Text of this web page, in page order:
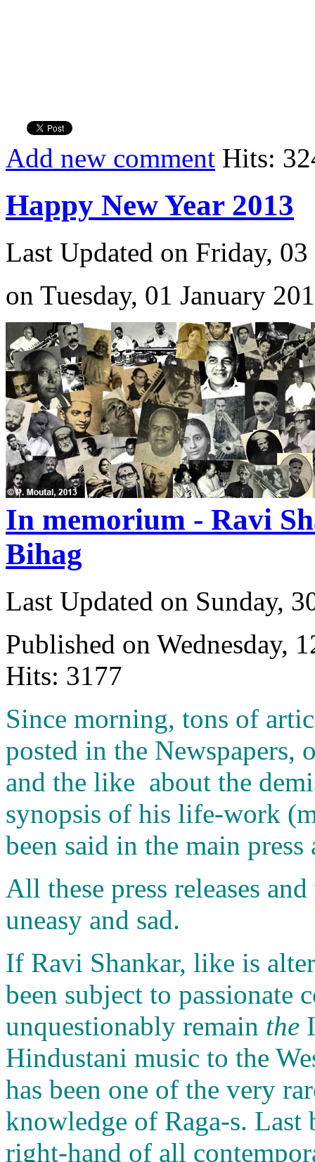
Add new comment Hits:
Happy New Year 2013
Last Updated on Friday,
on Tuesday, 01 January
In memorium - Ravi
Bihag
Last Updated on Sunday,
Published on Wednesday,
Hits: 3177
Since morning, tons of
posted in the Newspapers,
and the like about the
synopsis of his life-work
been said in the main press
All these press releases
uneasy and sad.
If Ravi Shankar, like is
been subject to
unquestionably remain the
Hindustani music to the
has been one of the very
knowledge of Raga-s. Last
right-hand of all